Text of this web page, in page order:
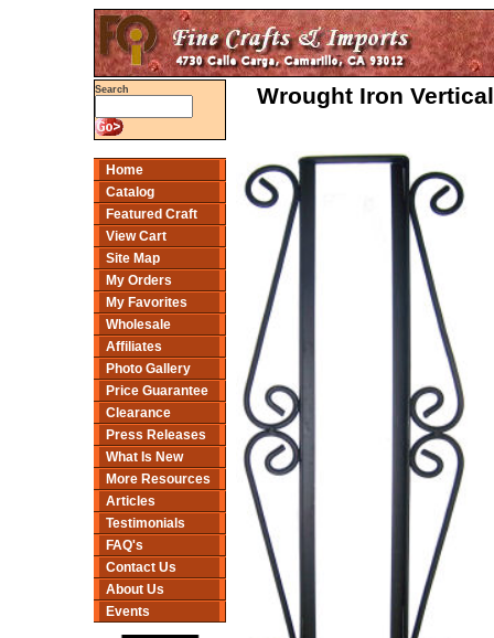
Search
Home
Catalog
Featured Craft
View Cart
Site Map
My Orders
My Favorites
Wholesale
Affiliates
Photo Gallery
Price Guarantee
Clearance
Press Releases
What Is New
More Resources
Articles
Testimonials
FAQ's
Contact Us
About Us
Events
Wrought Iron